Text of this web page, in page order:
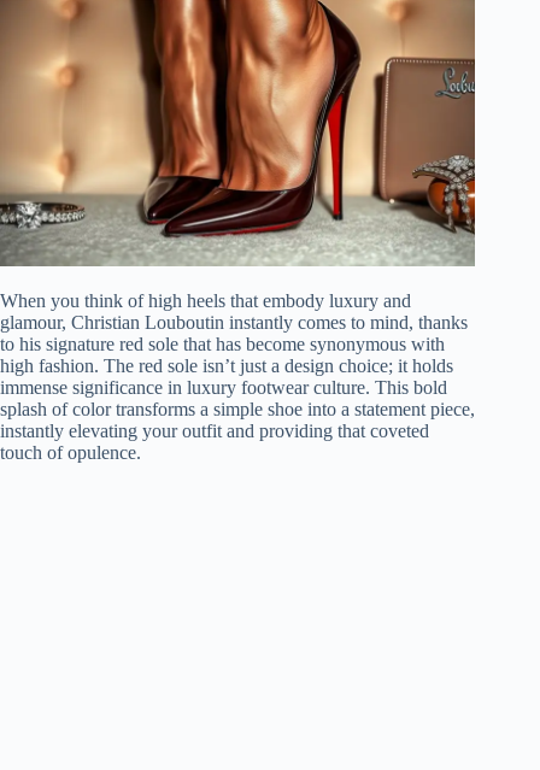
When you think of high heels that embody luxury and
glamour, Christian Louboutin instantly comes to mind, thanks
to his signature red sole that has become synonymous with
high fashion. The red sole isn’t just a design choice; it holds
immense significance in luxury footwear culture. This bold
splash of color transforms a simple shoe into a statement piece,
instantly elevating your outfit and providing that coveted
touch of opulence.